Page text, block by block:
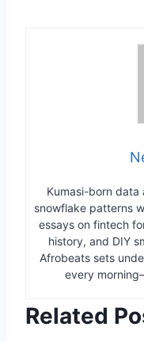
Kumasi-born data
snowflake patterns
essays on fintech
history, and DIY
Afrobeats sets
every
Related